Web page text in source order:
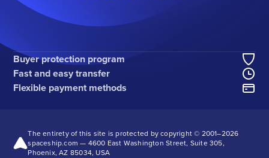
Buyer protection program
Fast and easy transfer
Flexible payment methods
The entirety of this site is protected by copyright © 2001–2026
spaceship.com — 4600 East Washington Street, Suite 305,
Phoenix, AZ 85034, USA